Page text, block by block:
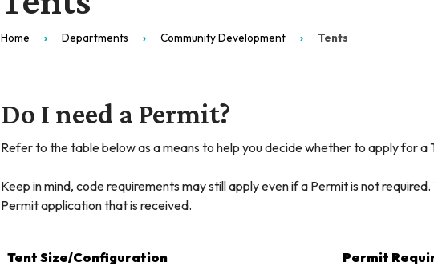
Home Departments Community Development Tents
Do I need a Permit?
Refer to the table below as a means to help you decide whether to apply for a
Keep in mind, code requirements may still apply even if a Permit is not
Permit application that is received.
Tent Size/Configuration Permit